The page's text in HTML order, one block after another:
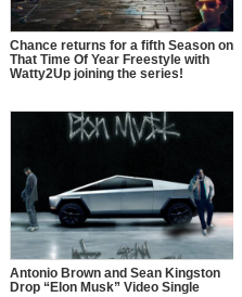
Chance returns for a fifth Season on
That Time Of Year Freestyle with
Watty2Up joining the series!
Antonio Brown and Sean Kingston
Drop “Elon Musk” Video Single